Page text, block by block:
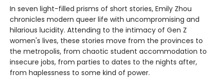
In seven light-filled prisms of short stories, Emily Zhou
chronicles modern queer life with uncompromising and
hilarious lucidity. Attending to the intimacy of Gen Z
women's lives, these stories move from the provinces to
the metropolis, from chaotic student accommodation to
insecure jobs, from parties to dates to the nights after,
from haplessness to some kind of power.